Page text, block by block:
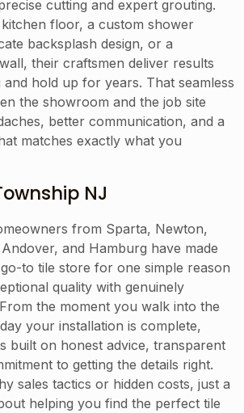
cutting and expert grouting.
kitchen floor, a custom shower
backsplash design, or a
their craftsmen deliver results
hold up for years. That seamless
the showroom and the job site
better communication, and a
matches exactly what you
NJ
from Sparta, Newton,
and Hamburg have made
to tile store for one simple reason
quality with genuinely
the moment you walk into the
your installation is complete,
built on honest advice, transparent
to getting the details right.
sales tactics or hidden costs, just a
helping you find the perfect tile